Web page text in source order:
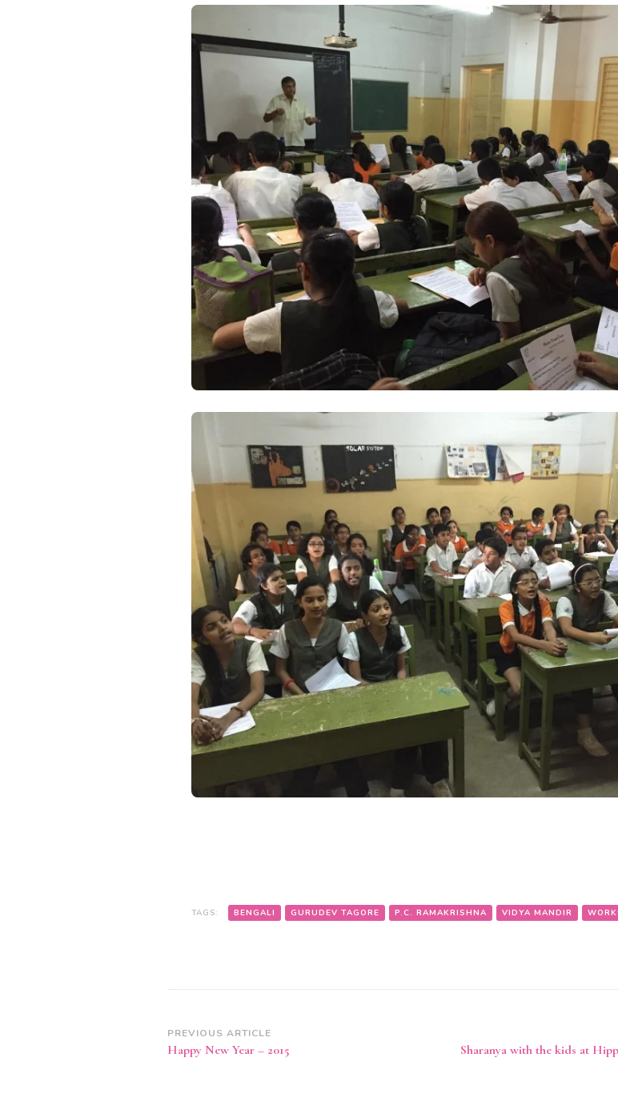
TAGS: BENGALI GURUDEV TAGORE P.C. RAMAKRISHNA VIDYA MANDIR
Post
Navigation
PREVIOUS ARTICLE
Happy New Year – 2015
Sharanya with the kids at